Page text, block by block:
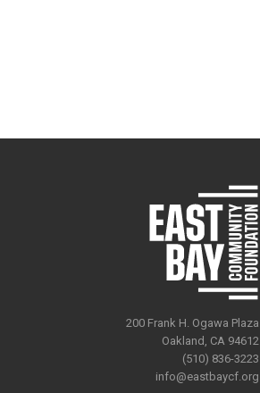
200 Frank H. Ogawa Plaza
Oakland, CA 94612
(510) 836-3223
info@eastbaycf.org